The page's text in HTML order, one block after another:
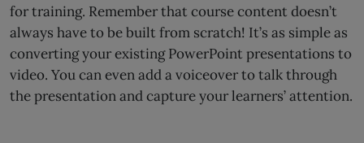
for training. Remember that course content doesn’t
always have to be built from scratch! It’s as simple as
converting your existing PowerPoint presentations to
video. You can even add a voiceover to talk through
the presentation and capture your learners’ attention.